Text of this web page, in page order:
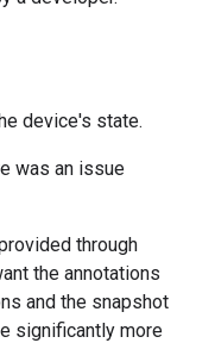
device's state.
was an issue
through
the annotations
and the snapshot
significantly more